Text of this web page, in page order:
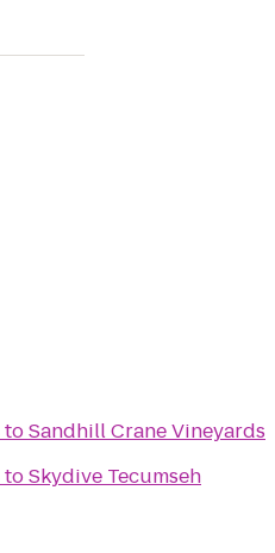
toSandhill Crane Vineyards
toSkydive Tecumseh